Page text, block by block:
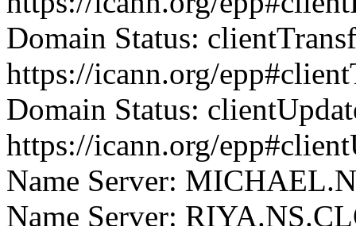
Domain Status:
https://icann.org/
Domain Status:
https://icann.org/
Name Server:
Name Server: